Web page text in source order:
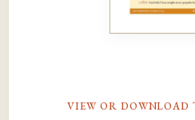
view or download